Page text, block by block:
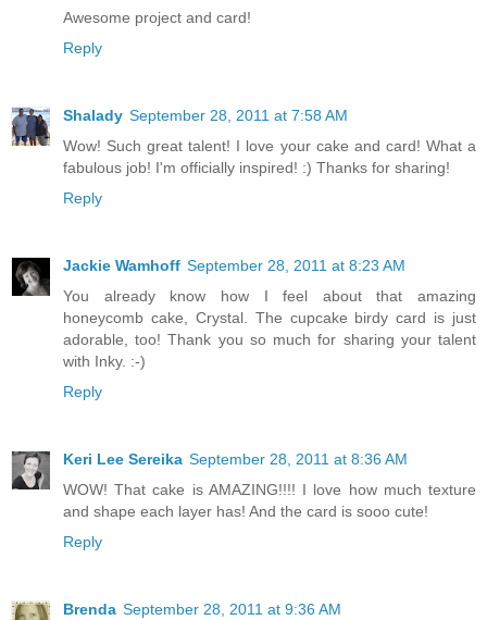
Awesome project and card!
Reply
Shalady September 28, 2011 at 7:58 AM
Wow! Such great talent! I love your cake and card! What a
fabulous job! I'm officially inspired! :) Thanks for sharing!
Reply
Jackie Wamhoff September 28, 2011 at 8:23 AM
You already know how I feel about that amazing
honeycomb cake, Crystal. The cupcake birdy card is just
adorable, too! Thank you so much for sharing your talent
with Inky. :-)
Reply
Keri Lee Sereika September 28, 2011 at 8:36 AM
WOW! That cake is AMAZING!!!! I love how much texture
and shape each layer has! And the card is sooo cute!
Reply
Brenda September 28, 2011 at 9:36 AM